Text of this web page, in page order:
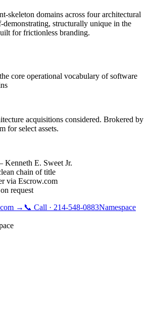
skeleton domains across four architectural
demonstrating, structurally unique in the
for frictionless branding.
core operational vocabulary of software
acquisitions considered. Brokered by
for select assets.
Kenneth E. Sweet Jr.
chain of title
via Escrow.com
request
→ 📞 Call · 214-548-0883Namespace